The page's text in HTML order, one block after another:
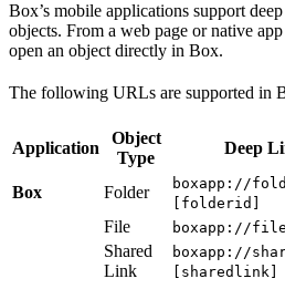
Box’s mobile applications support
objects. From a web page or native
open an object directly in Box.
The following URLs are supported in
Application
Object
Type
Deep
Box
Folder
boxapp://
[folderid]
File
boxapp://
Shared
Link
boxapp://
[sharedlink]